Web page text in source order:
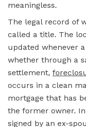
meaningless.
The legal record of
called a title. The
updated whenever
whether through a
settlement,
occurs in a clean
mortgage that has
the former owner.
signed by an ex-